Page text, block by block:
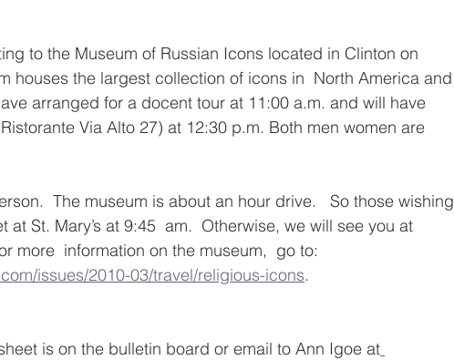
to the Museum of Russian Icons located in Clinton on
houses the largest collection of icons in  North America and
arranged for a docent tour at 11:00 a.m. and will have
Via Alto 27) at 12:30 p.m. Both men women are
The museum is about an hour drive.   So those wishing
St. Mary’s at 9:45  am.  Otherwise, we will see you at
more  information on the museum,  go to:
issues/2010-03/travel/religious-icons.
is on the bulletin board or email to Ann Igoe at